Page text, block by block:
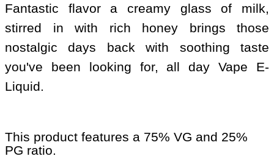
Fantastic flavor a creamy glass of milk,
stirred in with rich honey brings those
nostalgic days back with soothing taste
you've been looking for, all day Vape E-
Liquid.
This product features a 75% VG and 25%
PG ratio.